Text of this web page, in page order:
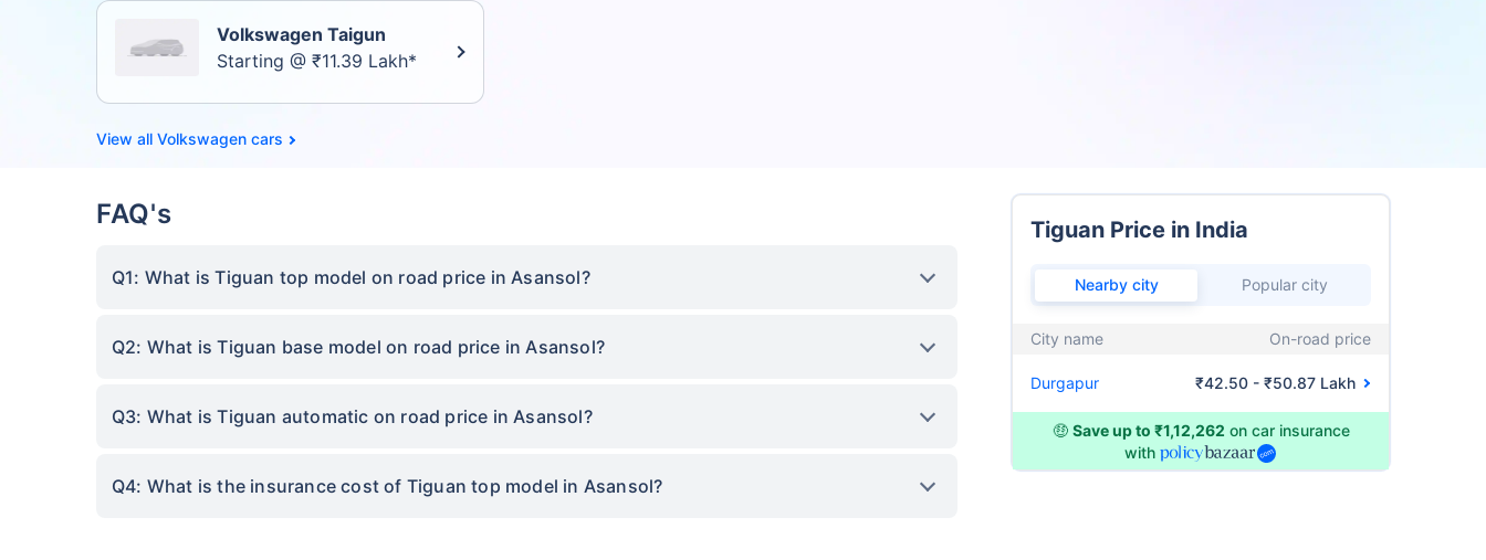
Volkswagen Taigun
Starting @ ₹11.39 Lakh*
Volkswagen cars
FAQ's
Q1: What is Tiguan top model on road price in Asansol?
Q2: What is Tiguan base model on road price in Asansol?
Q3: What is Tiguan automatic on road price in Asansol?
Q4: What is the insurance cost of Tiguan top model in Asansol?
Tiguan Price in India
Nearby city Popular city
City name On-road price
Durgapur ₹42.50 - ₹50.87 Lakh
🤑 Save up to ₹1,12,262 on car insurance
with